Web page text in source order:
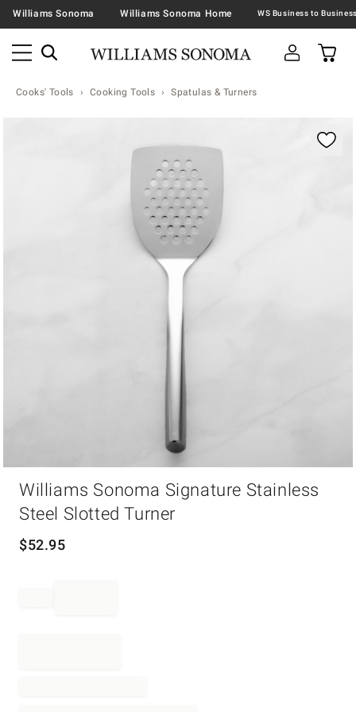
Williams Sonoma Williams Sonoma Home
Cooks' Tools Cooking Tools Spatulas & Turners
Williams Sonoma Signature Stainless
Steel Slotted Turner
$52.95